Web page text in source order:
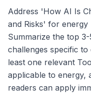
Address 'How AI Is
and Risks' for energy
Summarize the top
challenges specific
least one relevant
applicable to energy,
readers can apply